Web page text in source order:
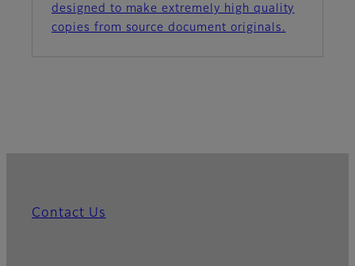
designed to make extremely high quality
copies from source document originals.
Contact Us